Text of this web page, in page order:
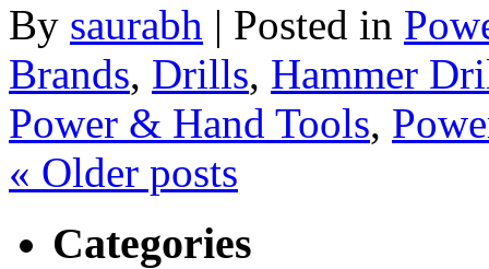
By saurabh | Posted in
Brands, Drills, Hammer
Power & Hand Tools,
« Older posts
Categories